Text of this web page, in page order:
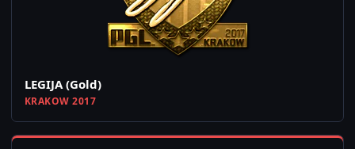
LEGIJA (Gold)
KRAKOW 2017